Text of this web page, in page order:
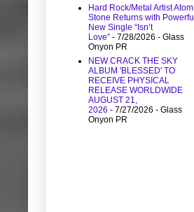
Hard Rock/Metal Artist Atom
Stone Returns with Powerful
New Single “Isn’t
Love” - 7/28/2026 - Glass
Onyon PR
NEW CRACK THE SKY
ALBUM 'BLESSED' TO
RECEIVE PHYSICAL
RELEASE WORLDWIDE
AUGUST 21,
2026 - 7/27/2026 - Glass
Onyon PR